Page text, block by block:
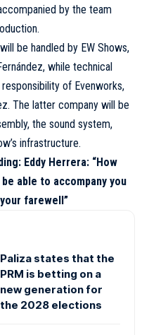
by the team
be handled by EW Shows,
while technical
of Evenworks,
The latter company will be
the sound system,
infrastructure.
Eddy Herrera: “How
able to accompany you
farewell”
Paliza states that the
PRM is betting on a
new generation for
the 2028 elections